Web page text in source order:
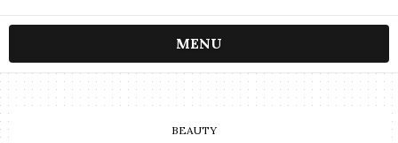
MENU
BEAUTY